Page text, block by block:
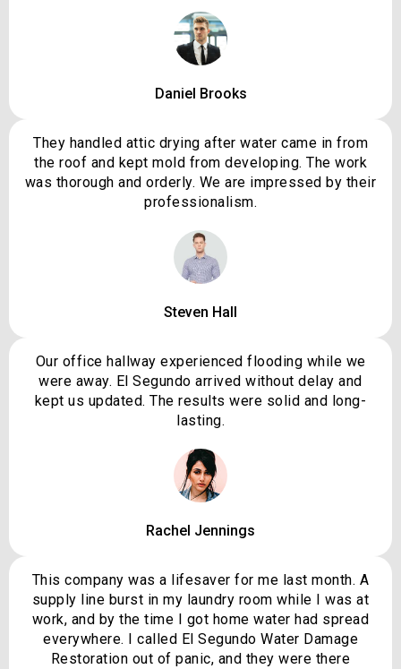
Daniel Brooks
They handled attic drying after water came in from
the roof and kept mold from developing. The work
was thorough and orderly. We are impressed by their
professionalism.
Steven Hall
Our office hallway experienced flooding while we
were away. El Segundo arrived without delay and
kept us updated. The results were solid and long-
lasting.
Rachel Jennings
This company was a lifesaver for me last month. A
supply line burst in my laundry room while I was at
work, and by the time I got home water had spread
everywhere. I called El Segundo Water Damage
Restoration out of panic, and they were there